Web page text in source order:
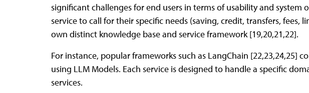
significant challenges for end users in terms of usability and system
service to call for their specific needs (saving, credit, transfers, fees,
own distinct knowledge base and service framework [19,20,21,22].
For instance, popular frameworks such as LangChain
using LLM Models. Each service is designed to handle a specific
services.